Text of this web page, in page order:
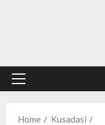
Primary
Home
Kusadasi